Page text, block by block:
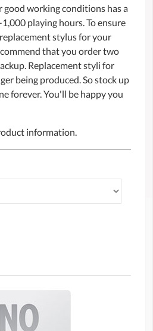
good working conditions has a
playing hours. To ensure
stylus for your
that you order two
Replacement styli for
being produced. So stock up
forever. You'll be happy you
information.